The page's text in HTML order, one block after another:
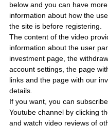
below and you can have
information about how the
the site is before registering.
The content of the video
information about the user
investment page, the
account settings, the page
links and the page with our
details.
If you want, you can
Youtube channel by clicking
and watch video reviews of